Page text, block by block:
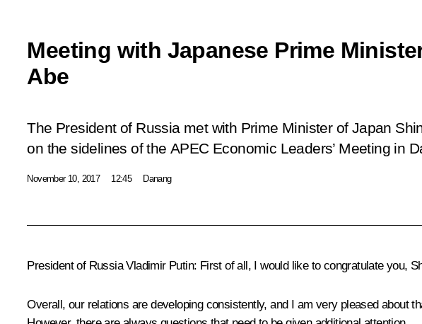
Meeting with Japanese Prime
Abe
The President of Russia met with Prime Minister of Japan
on the sidelines of the APEC Economic Leaders’ Meeting in
November 10, 2017 12:45 Danang
President of Russia Vladimir Putin: First of all, I would like to congratulate you,
Overall, our relations are developing consistently, and I am very pleased about